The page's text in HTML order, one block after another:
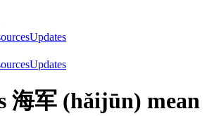
Updates
Updates
海军 (hǎijūn) mean